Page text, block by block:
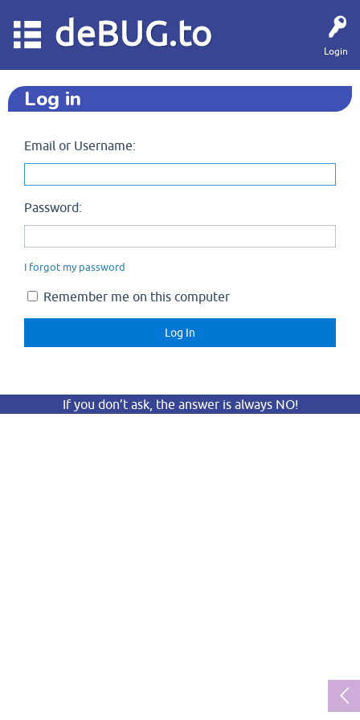
Login
deBUG.to
Log in
Email or Username:
Password:
I forgot my password
Remember me on this computer
If you don’t ask, the answer is always NO!